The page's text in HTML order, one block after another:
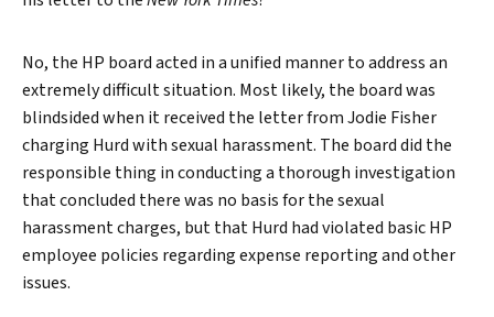
No, the HP board acted in a unified manner to address an
extremely difficult situation. Most likely, the board was
blindsided when it received the letter from Jodie Fisher
charging Hurd with sexual harassment. The board did the
responsible thing in conducting a thorough investigation
that concluded there was no basis for the sexual
harassment charges, but that Hurd had violated basic HP
employee policies regarding expense reporting and other
issues.